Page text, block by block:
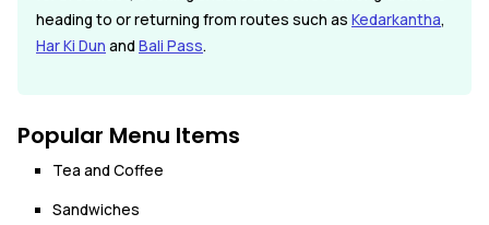
heading to or returning from routes such as Kedarkantha,
Har Ki Dun and Bali Pass.
Popular Menu Items
Tea and Coffee
Sandwiches